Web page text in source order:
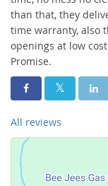
than that, they
time warranty, also
openings at low
Promise.
Share On Facebook
Share On
All reviews